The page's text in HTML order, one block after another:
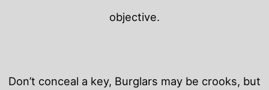
objective.
Don’t conceal a key, Burglars may be crooks, but